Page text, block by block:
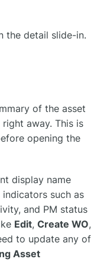
the detail slide-in.
of the asset
away. This is
opening the
display name
such as
and PM status
Edit, Create WO,
to update any of
Asset